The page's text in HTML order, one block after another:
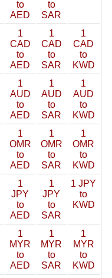
to
AED
to
SAR
1
CAD
to
AED
1
CAD
to
SAR
1
CAD
to
KWD
1
AUD
to
AED
1
AUD
to
SAR
1
AUD
to
KWD
1
OMR
to
AED
1
OMR
to
SAR
1
OMR
to
KWD
1
JPY
to
AED
1
JPY
to
SAR
1 JPY
to
KWD
1
MYR
to
AED
1
MYR
to
SAR
1
MYR
to
KWD